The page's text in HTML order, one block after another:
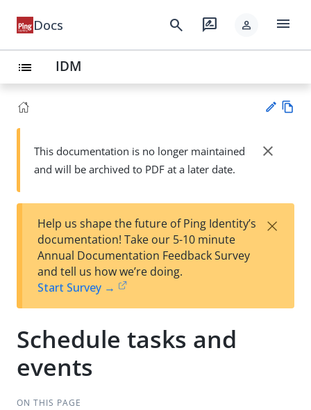
Docs search rate_review person menu
list IDM
Su
t
wn
This documentation is no longer maintained
and will be archived to PDF at a later date.
close
Help us shape the future of Ping Identity’s
documentation! Take our 5-10 minute
Annual Documentation Feedback Survey
and tell us how we’re doing.
Start Survey →
×
Schedule tasks and
events
ON THIS PAGE